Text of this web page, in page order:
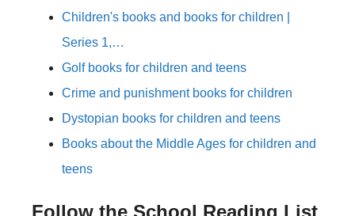
Children's books and books for children |
Series 1,…
Golf books for children and teens
Crime and punishment books for children
Dystopian books for children and teens
Books about the Middle Ages for children and
teens